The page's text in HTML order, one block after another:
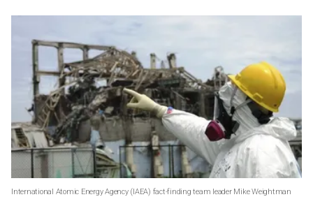
International Atomic Energy Agency (IAEA) fact-finding team leader Mike Weightman